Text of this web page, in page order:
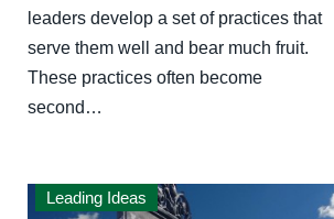
leaders develop a set of practices that
serve them well and bear much fruit.
These practices often become
second…
Leading Ideas